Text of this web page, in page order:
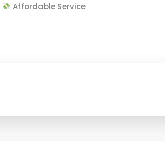
Affordable Service